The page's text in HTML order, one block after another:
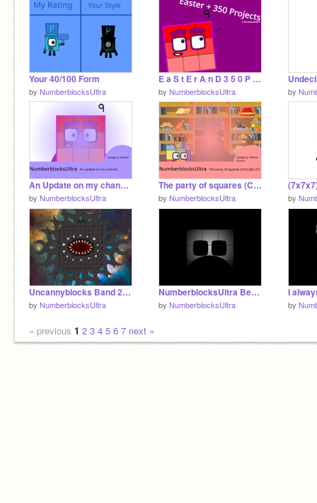
Your 40/100 Form
by NumberblocksUltra
E a S t E r A n D 3 5 0 P r O j Ec T s W t H
by NumberblocksUltra by
An Update on my channel (345 PROJECTS)
by NumberblocksUltra
The party of squares (COLLAB) (27)
by NumberblocksUltra by
Uncannyblocks Band 20 (THE END FOREVER)
by NumberblocksUltra
NumberblocksUltra Becoming Uncanny || Version 2 Template || Part 2
by NumberblocksUltra by
« previous 1 2 3 4 5 6 7 next »